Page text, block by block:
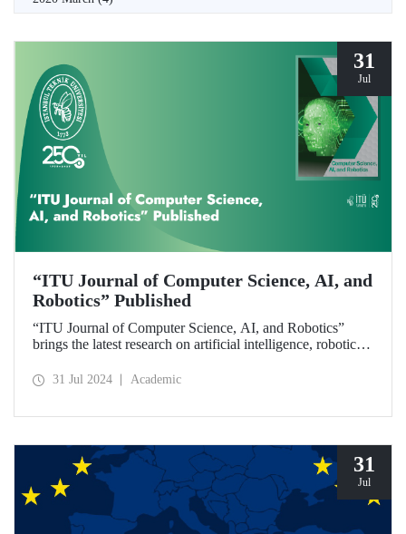
31
Jul
“ITU Journal of Computer Science, AI, and
Robotics” Published
“ITU Journal of Computer Science, AI, and Robotics”
brings the latest research on artificial intelligence, robotics,
31 Jul 2024 Academic
31
Jul